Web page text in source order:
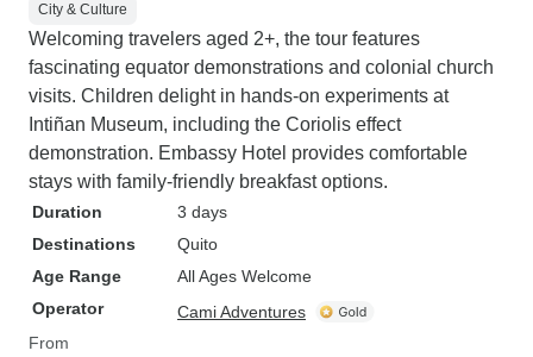
City & Culture
Welcoming travelers aged 2+, the tour features
fascinating equator demonstrations and colonial church
visits. Children delight in hands-on experiments at
Intiñan Museum, including the Coriolis effect
demonstration. Embassy Hotel provides comfortable
stays with family-friendly breakfast options.
Duration
3 days
Destinations
Quito
Age Range
All Ages Welcome
Operator
Cami Adventures
From